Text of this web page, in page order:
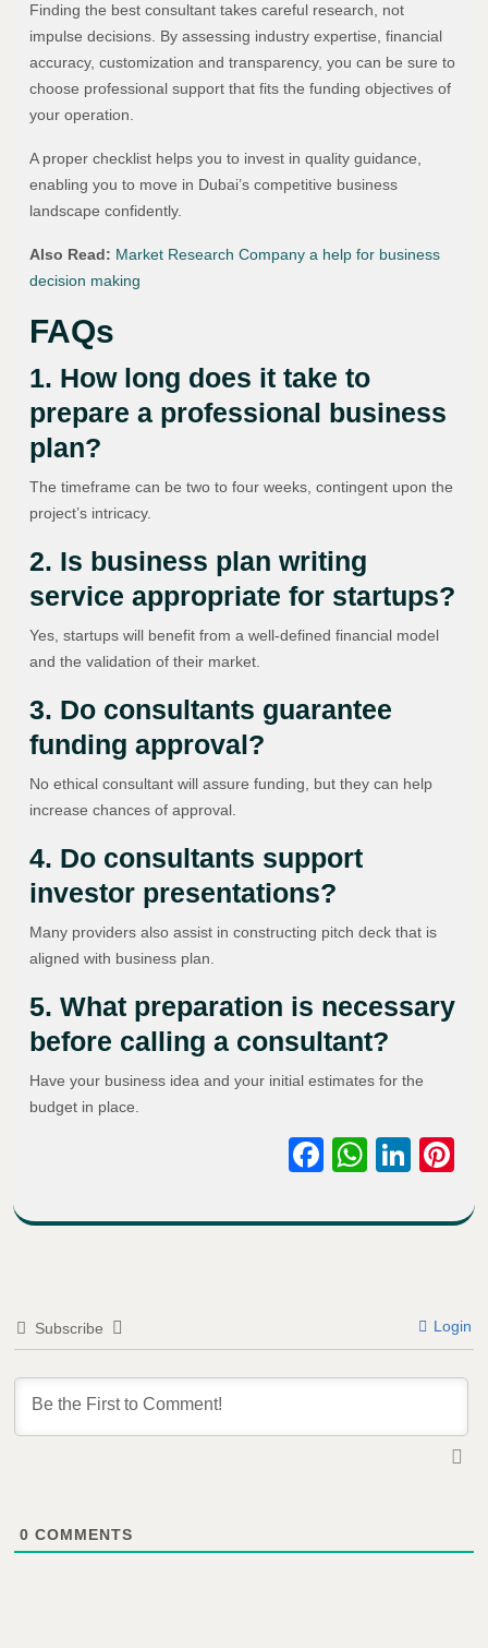
Finding the best consultant takes careful research, not
impulse decisions. By assessing industry expertise, financial
accuracy, customization and transparency, you can be sure to
choose professional support that fits the funding objectives of
your operation.
A proper checklist helps you to invest in quality guidance,
enabling you to move in Dubai’s competitive business
landscape confidently.
Also Read: Market Research Company a help for business
decision making
FAQs
1. How long does it take to
prepare a professional business
plan?
The timeframe can be two to four weeks, contingent upon the
project’s intricacy.
2. Is business plan writing
service appropriate for startups?
Yes, startups will benefit from a well-defined financial model
and the validation of their market.
3. Do consultants guarantee
funding approval?
No ethical consultant will assure funding, but they can help
increase chances of approval.
4. Do consultants support
investor presentations?
Many providers also assist in constructing pitch deck that is
aligned with business plan.
5. What preparation is necessary
before calling a consultant?
Have your business idea and your initial estimates for the
budget in place.
Facebook
Subscribe Login
0 COMMENTS